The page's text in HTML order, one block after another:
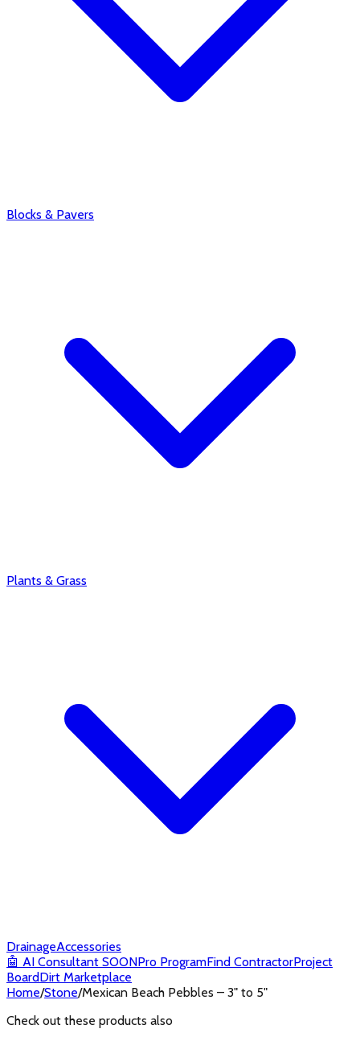
Blocks & Pavers
Plants & Grass
DrainageAccessories
🤖 AI Consultant SOONPro ProgramFind ContractorProject
BoardDirt Marketplace
Home/Stone/Mexican Beach Pebbles – 3" to 5"
Check out these products also